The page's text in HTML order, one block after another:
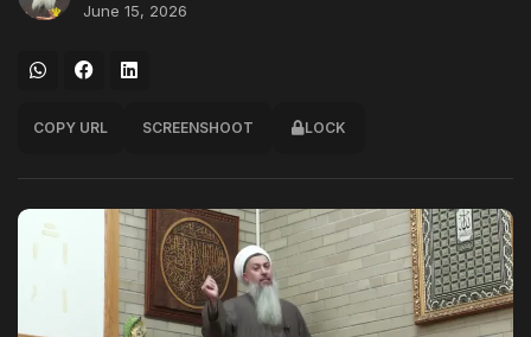
June 15, 2026
COPY URL SCREENSHOOT LOCK